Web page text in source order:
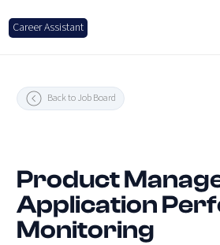
Career Assistant
Back to Job Board
Product
Application
Monitoring